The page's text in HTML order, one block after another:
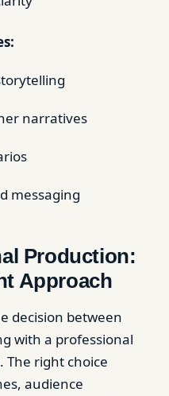
narratives
messaging
Production:
Approach
decision between
with a professional
. The right choice
audience